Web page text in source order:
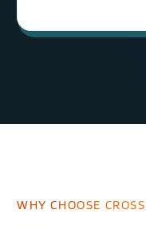
WHY CHOOSE